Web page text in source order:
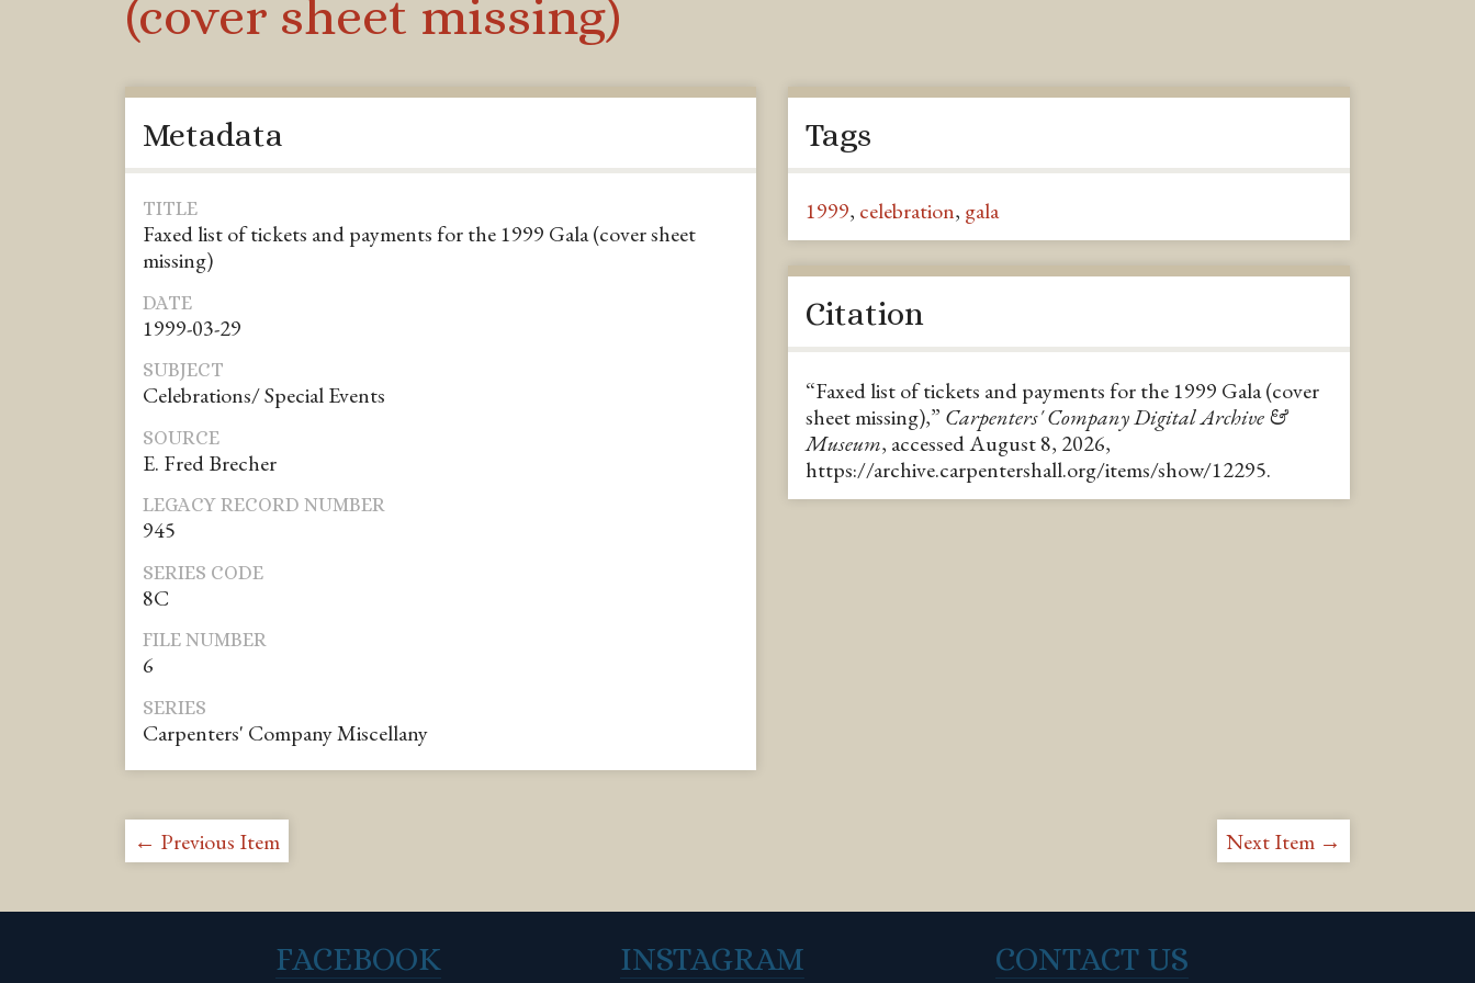
(cover sheet missing)
Metadata
TITLE
Faxed list of tickets and payments for the 1999 Gala (cover sheet
missing)
DATE
1999-03-29
SUBJECT
Celebrations/ Special Events
SOURCE
E. Fred Brecher
LEGACY RECORD NUMBER
945
SERIES CODE
8C
FILE NUMBER
6
SERIES
Carpenters' Company Miscellany
Tags
1999, celebration, gala
Citation
“Faxed list of tickets and payments for the 1999 Gala (cover
sheet missing),” Carpenters' Company Digital Archive &
Museum, accessed August 8, 2026,
https://archive.carpentershall.org/items/show/12295.
← Previous Item Next Item →
FACEBOOK INSTAGRAM CONTACT US